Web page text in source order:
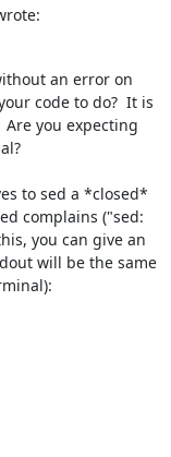
an error on
code to do?  It is
you expecting
to sed a *closed*
complains ("sed:
you can give an
will be the same